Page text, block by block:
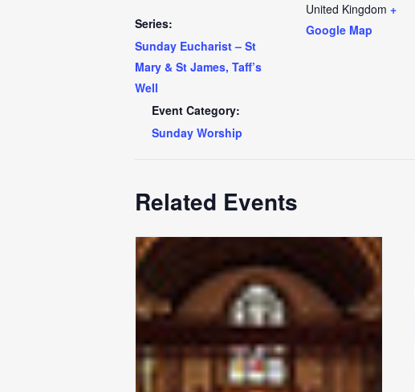
Series:
Sunday Eucharist – St
Mary & St James, Taff’s
Well
Event Category:
Sunday Worship
United Kingdom +
Google Map
Related Events